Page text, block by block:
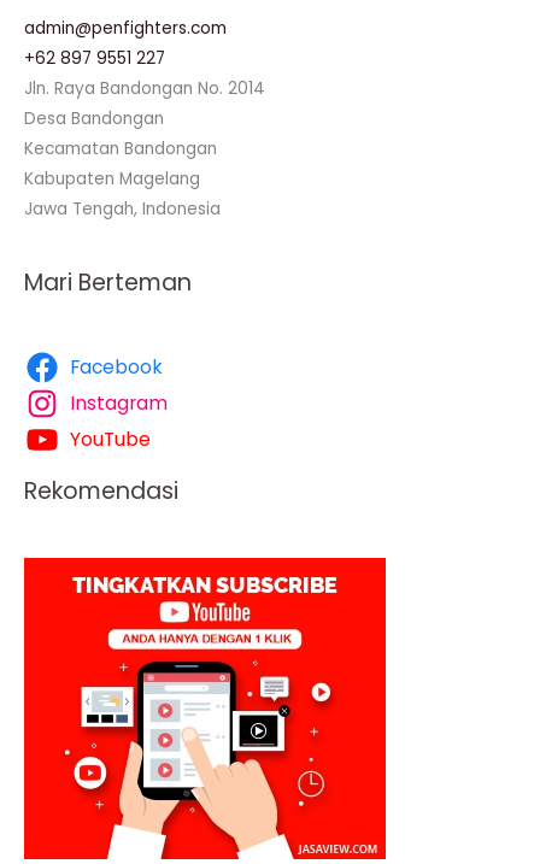
admin@penfighters.com
+62 897 9551 227
Jln. Raya Bandongan No. 2014
Desa Bandongan
Kecamatan Bandongan
Kabupaten Magelang
Jawa Tengah, Indonesia
Mari Berteman
Facebook
Instagram
YouTube
Rekomendasi